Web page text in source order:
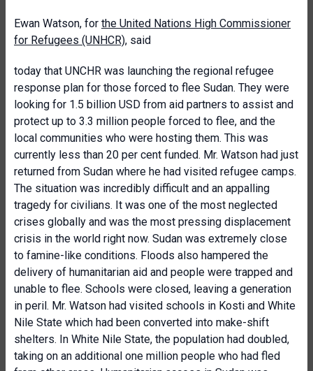
Ewan Watson, for the United Nations High Commissioner
for Refugees (UNHCR), said
today that UNCHR was launching the regional refugee
response plan for those forced to flee Sudan. They were
looking for 1.5 billion USD from aid partners to assist and
protect up to 3.3 million people forced to flee, and the
local communities who were hosting them. This was
currently less than 20 per cent funded. Mr. Watson had just
returned from Sudan where he had visited refugee camps.
The situation was incredibly difficult and an appalling
tragedy for civilians. It was one of the most neglected
crises globally and was the most pressing displacement
crisis in the world right now. Sudan was extremely close
to famine-like conditions. Floods also hampered the
delivery of humanitarian aid and people were trapped and
unable to flee. Schools were closed, leaving a generation
in peril. Mr. Watson had visited schools in Kosti and White
Nile State which had been converted into make-shift
shelters. In White Nile State, the population had doubled,
taking on an additional one million people who had fled